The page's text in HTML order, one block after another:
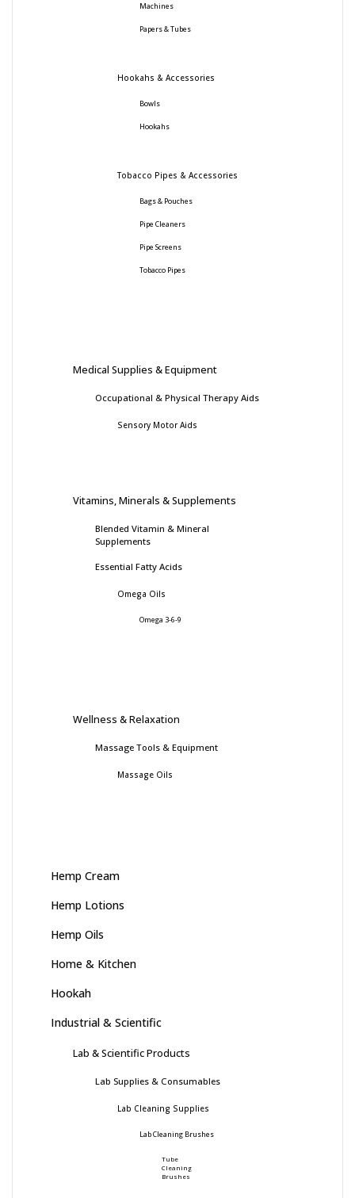
Machines
Papers & Tubes
Hookahs & Accessories
Bowls
Hookahs
Tobacco Pipes & Accessories
Bags & Pouches
Pipe Cleaners
Pipe Screens
Tobacco Pipes
Medical Supplies & Equipment
Occupational & Physical Therapy Aids
Sensory Motor Aids
Vitamins, Minerals & Supplements
Blended Vitamin & Mineral
Supplements
Essential Fatty Acids
Omega Oils
Omega 3-6-9
Wellness & Relaxation
Massage Tools & Equipment
Massage Oils
Hemp Cream
Hemp Lotions
Hemp Oils
Home & Kitchen
Hookah
Industrial & Scientific
Lab & Scientific Products
Lab Supplies & Consumables
Lab Cleaning Supplies
Lab Cleaning Brushes
Tube
Cleaning
Brushes